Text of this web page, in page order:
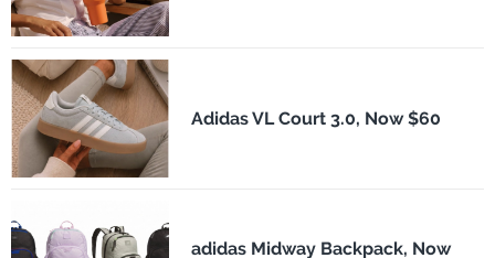
Adidas VL Court 3.0, Now $60
adidas Midway Backpack, Now